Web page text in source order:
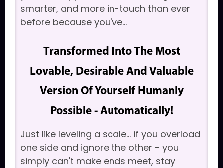
smarter, and more in-touch than ever
before because you've...
Transformed Into The Most
Lovable, Desirable And Valuable
Version Of Yourself Humanly
Possible - Automatically!
Just like leveling a scale... if you overload
one side and ignore the other - you
simply can't make ends meet, stay